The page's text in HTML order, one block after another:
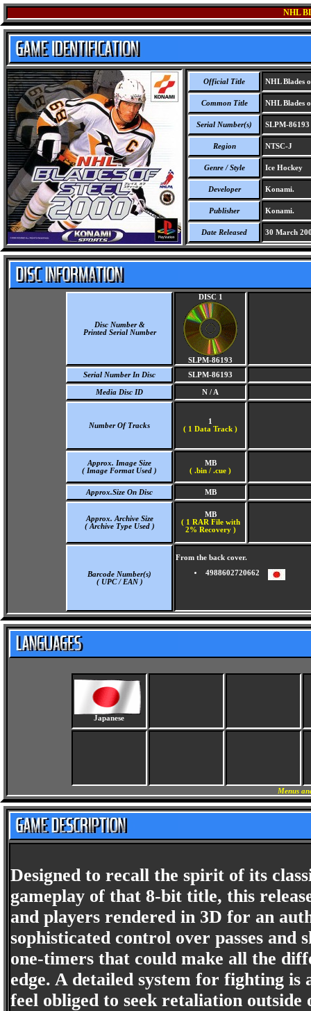
NHL
Official Title NHL Blades
Common Title NHL Blades
Serial Number(s) SLPM-86193
Region NTSC-J
Genre / Style Ice Hockey
Developer Konami.
Publisher Konami.
Date Released 30 March
Disc Number &
Printed Serial Number
DISC 1
SLPM-86193
Serial Number In Disc
SLPM-86193
Media Disc ID N / A
Number Of Tracks
1
( 1 Data Track )
Approx. Image Size
( Image Format Used )
MB
( .bin / .cue )
Approx.Size On Disc MB
Approx. Archive Size
( Archive Type Used )
MB
( 1 RAR File with
2% Recovery )
Barcode Number(s)
( UPC / EAN )
From the back cover.
4988602720662
Japanese
Menus
Designed to recall the spirit of its
gameplay of that 8-bit title, this
and players rendered in 3D for an
sophisticated control over passes and
one-timers that could make all the
edge. A detailed system for fighting is
feel obliged to seek retaliation